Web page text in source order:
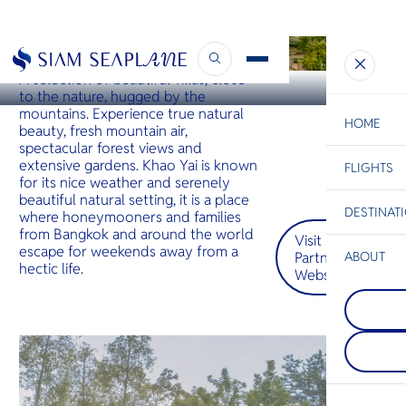
ESC
Bangkok Hua Hin Scenic Charter
HOME
FLIGHTS
The
Khiri
Koh Talu
and
sandy
is an
who
ABOUT
KHAO YAI
Limon Villa Khao Yai by Tolani
A selection of beautiful villas, close
to the nature, hugged by the
mountains. Experience true natural
beauty, fresh mountain air,
spectacular forest views and
extensive gardens. Khao Yai is known
for its nice weather and serenely
beautiful natural setting, it is a place
where honeymooners and families
from Bangkok and around the world
escape for weekends away from a
hectic life.
Visit
Partner
Website